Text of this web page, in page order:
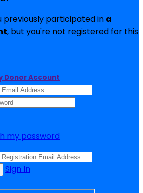
previously participated in a
, but you're not registered for this
Donor Account
my password
Sign In